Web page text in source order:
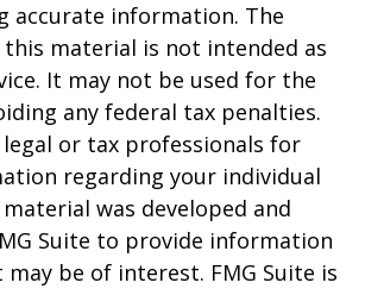
accurate information. The
material is not intended as
It may not be used for the
any federal tax penalties.
legal or tax professionals for
regarding your individual
was developed and
Suite to provide information
be of interest. FMG Suite is